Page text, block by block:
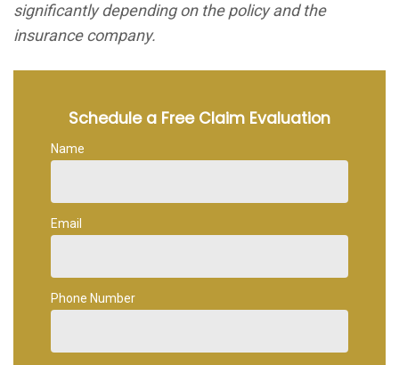
significantly depending on the policy and the
insurance company.
Schedule a Free Claim Evaluation
Name
Email
Phone Number